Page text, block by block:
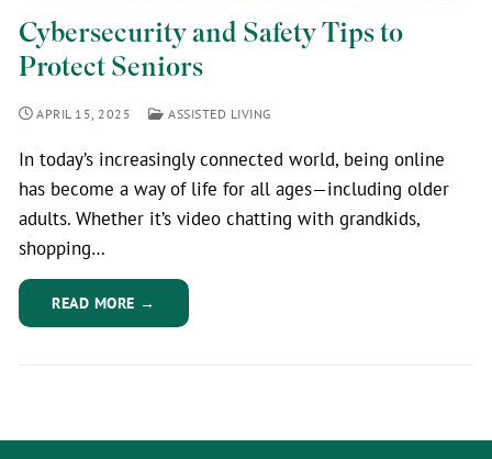
Cybersecurity and Safety Tips to
Protect Seniors
APRIL 15, 2025 ASSISTED LIVING
In today’s increasingly connected world, being online
has become a way of life for all ages—including older
adults. Whether it’s video chatting with grandkids,
shopping…
READ MORE →